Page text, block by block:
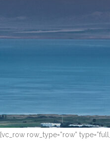
[vc_row row_type=”row”